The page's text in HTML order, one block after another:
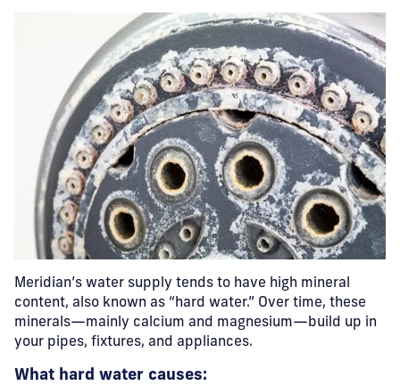
Meridian’s water supply tends to have high mineral
content, also known as “hard water.” Over time, these
minerals—mainly calcium and magnesium—build up in
your pipes, fixtures, and appliances.
What hard water causes: